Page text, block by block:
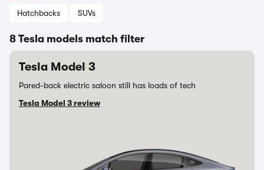
Hatchbacks SUVs
8 Tesla models match filter
Tesla Model 3
Pared-back electric saloon still has loads of tech
Tesla Model 3 review